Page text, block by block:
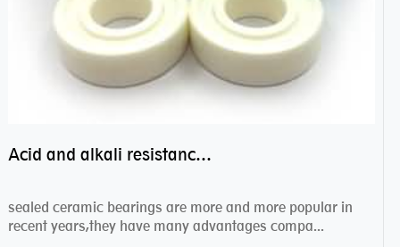
Acid and alkali resistance bearings–sealed ceramic bearings
sealed ceramic bearings are more and more popular in
recent years,they have many advantages compa...